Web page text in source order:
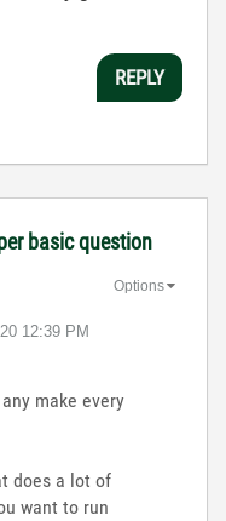
REPLY
basic question
12:39 PM
Options
make every
does a lot of
want to run